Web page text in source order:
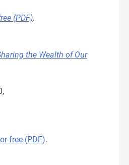
(PDF).
the Wealth of Our
free (PDF).